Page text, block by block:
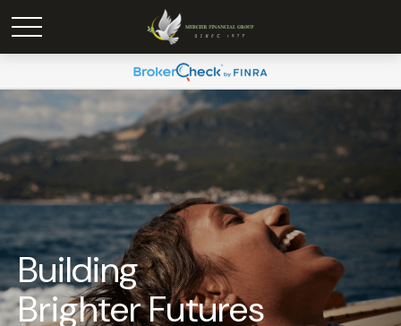
Building
Brighter Futures